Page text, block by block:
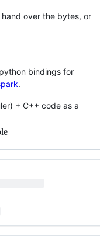
over the bytes, or
bindings for
.
+ C++ code as a